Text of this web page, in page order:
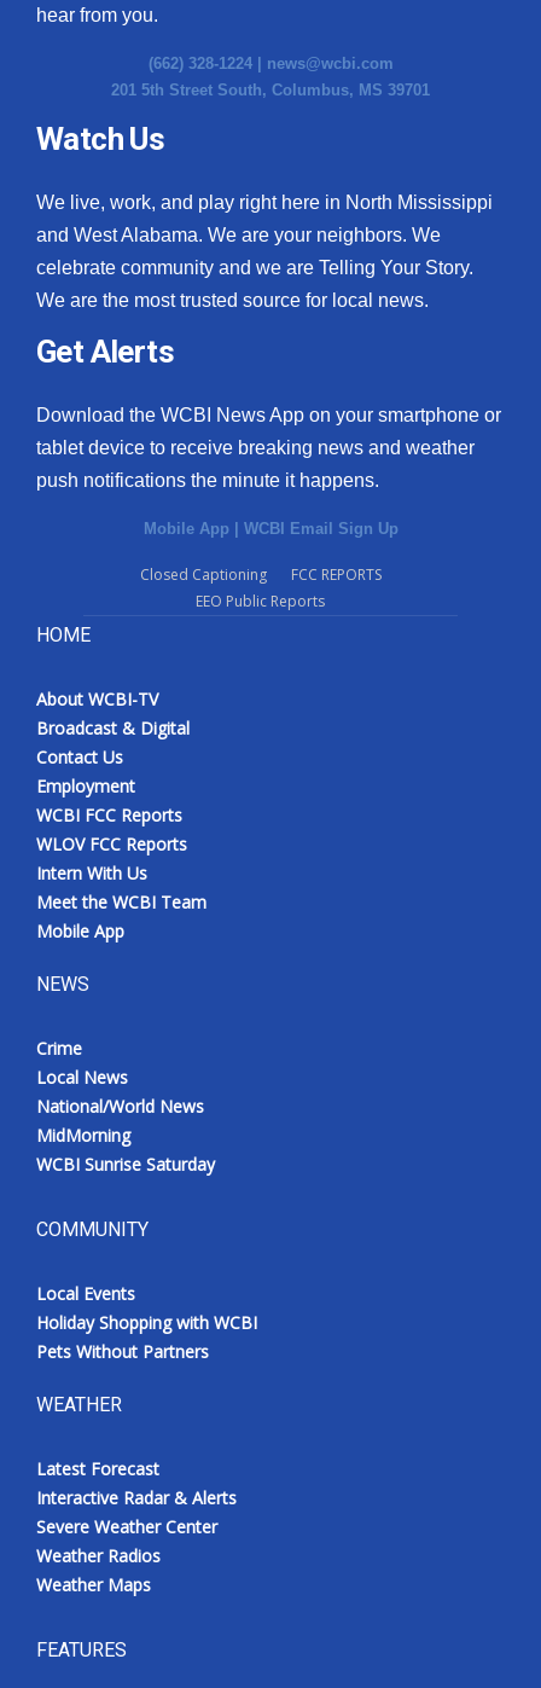
hear from you.
(662) 328-1224 | news@wcbi.com
201 5th Street South, Columbus, MS 39701
Watch Us
We live, work, and play right here in North Mississippi
and West Alabama. We are your neighbors. We
celebrate community and we are Telling Your Story.
We are the most trusted source for local news.
Get Alerts
Download the WCBI News App on your smartphone or
tablet device to receive breaking news and weather
push notifications the minute it happens.
Mobile App | WCBI Email Sign Up
Closed Captioning
FCC REPORTS
EEO Public Reports
HOME
About WCBI-TV
Broadcast & Digital
Contact Us
Employment
WCBI FCC Reports
WLOV FCC Reports
Intern With Us
Meet the WCBI Team
Mobile App
NEWS
Crime
Local News
National/World News
MidMorning
WCBI Sunrise Saturday
COMMUNITY
Local Events
Holiday Shopping with WCBI
Pets Without Partners
WEATHER
Latest Forecast
Interactive Radar & Alerts
Severe Weather Center
Weather Radios
Weather Maps
FEATURES